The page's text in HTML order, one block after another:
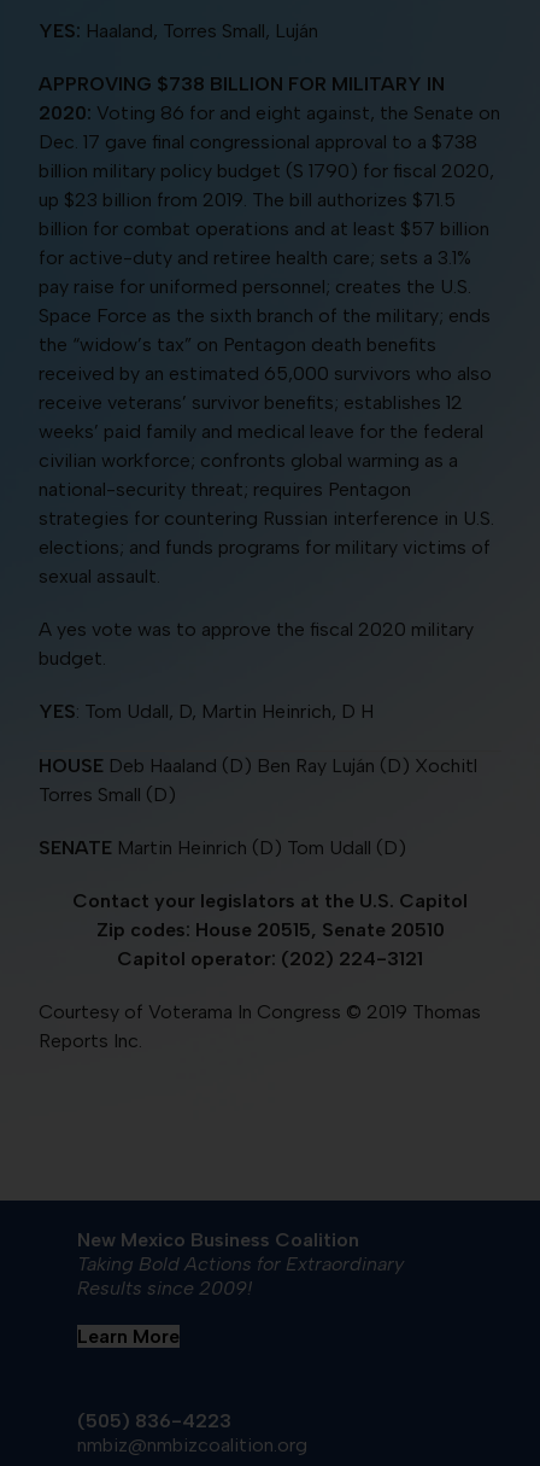
YES: Haaland, Torres Small, Luján
APPROVING $738 BILLION FOR MILITARY IN
2020: Voting 86 for and eight against, the Senate on
Dec. 17 gave final congressional approval to a $738
billion military policy budget (S 1790) for fiscal 2020,
up $23 billion from 2019. The bill authorizes $71.5
billion for combat operations and at least $57 billion
for active-duty and retiree health care; sets a 3.1%
pay raise for uniformed personnel; creates the U.S.
Space Force as the sixth branch of the military; ends
the “widow’s tax” on Pentagon death benefits
received by an estimated 65,000 survivors who also
receive veterans’ survivor benefits; establishes 12
weeks’ paid family and medical leave for the federal
civilian workforce; confronts global warming as a
national-security threat; requires Pentagon
strategies for countering Russian interference in U.S.
elections; and funds programs for military victims of
sexual assault.
A yes vote was to approve the fiscal 2020 military
budget.
YES: Tom Udall, D, Martin Heinrich, D H
HOUSE Deb Haaland (D) Ben Ray Luján (D) Xochitl
Torres Small (D)
SENATE Martin Heinrich (D) Tom Udall (D)
Contact your legislators at the U.S. Capitol
Zip codes: House 20515, Senate 20510
Capitol operator: (202) 224-3121
Courtesy of Voterama In Congress © 2019 Thomas
Reports Inc.
New Mexico Business Coalition
Taking Bold Actions for Extraordinary
Results since 2009!
Learn More
(505) 836-4223
nmbiz@nmbizcoalition.org